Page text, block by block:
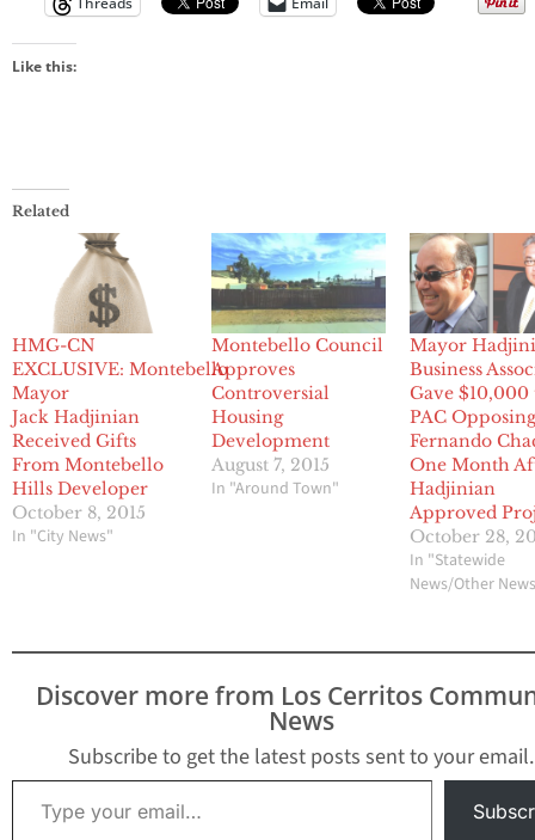
Like this:
Related
HMG-CN
EXCLUSIVE: Montebello
Mayor
Jack Hadjinian
Received Gifts
From Montebello
Hills Developer
October 8, 2015
In "City News"
Montebello Council
Approves
Controversial
Housing
Development
August 7, 2015
In "Around Town"
Mayor
Business
Gave $10,000
PAC
Fernando
One Month
Hadjinian
Approved
October 28,
In "Statewide
News/Other
Discover more from Los Cerritos
News
Subscribe to get the latest posts sent to your email.
Type your email…